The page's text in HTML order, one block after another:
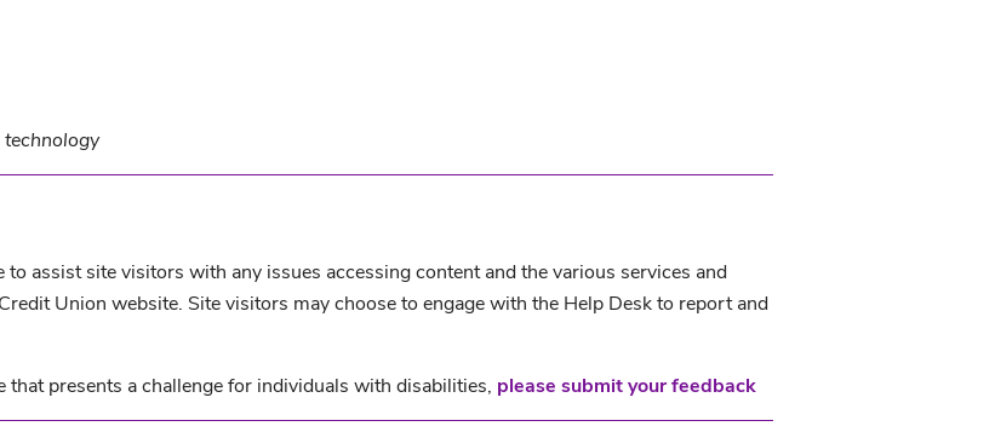
assist site visitors with any issues accessing content and the various services and
Union website. Site visitors may choose to engage with the Help Desk to report and
presents a challenge for individuals with disabilities, please submit your feedback